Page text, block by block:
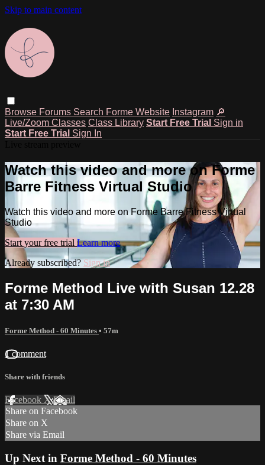
Skip to main content
Browse Forums Search Forme Website Instagram 🔎
Live/Zoom Classes Class Library Start Free Trial Sign in
Start Free Trial Sign In
Watch this video and more on Forme
Barre Fitness Virtual Studio
Watch this video and more on Forme Barre Fitness Virtual
Studio
Start your free trial Learn more
Already subscribed?Sign in
Forme Method Live with Susan 12.28
at 7:30 AM
Forme Method - 60 Minutes • 57m
1 comment
Share with friends
Facebook XEmail
Share on Facebook
Share on X
Share via Email
Up Next in Forme Method - 60 Minutes